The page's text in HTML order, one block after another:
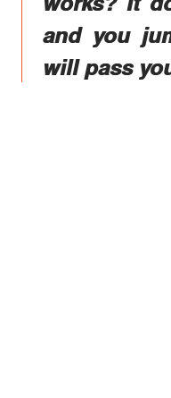
and you
will pass